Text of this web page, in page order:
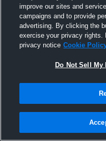
18 Royal has a
Echterand6
May 19th, 2021
improve our sites and
campaigns and to provide
advertising. By clicking the
exercise your privacy rights.
privacy notice Cookie
Do Not Sell